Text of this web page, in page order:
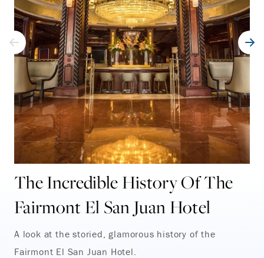
The Incredible History Of The
Fairmont El San Juan Hotel
A look at the storied, glamorous history of the
Fairmont El San Juan Hotel.